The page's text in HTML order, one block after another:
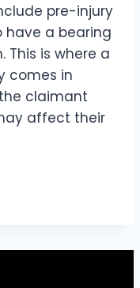
pre-injury
a bearing
This is where a
comes in
claimant
affect their